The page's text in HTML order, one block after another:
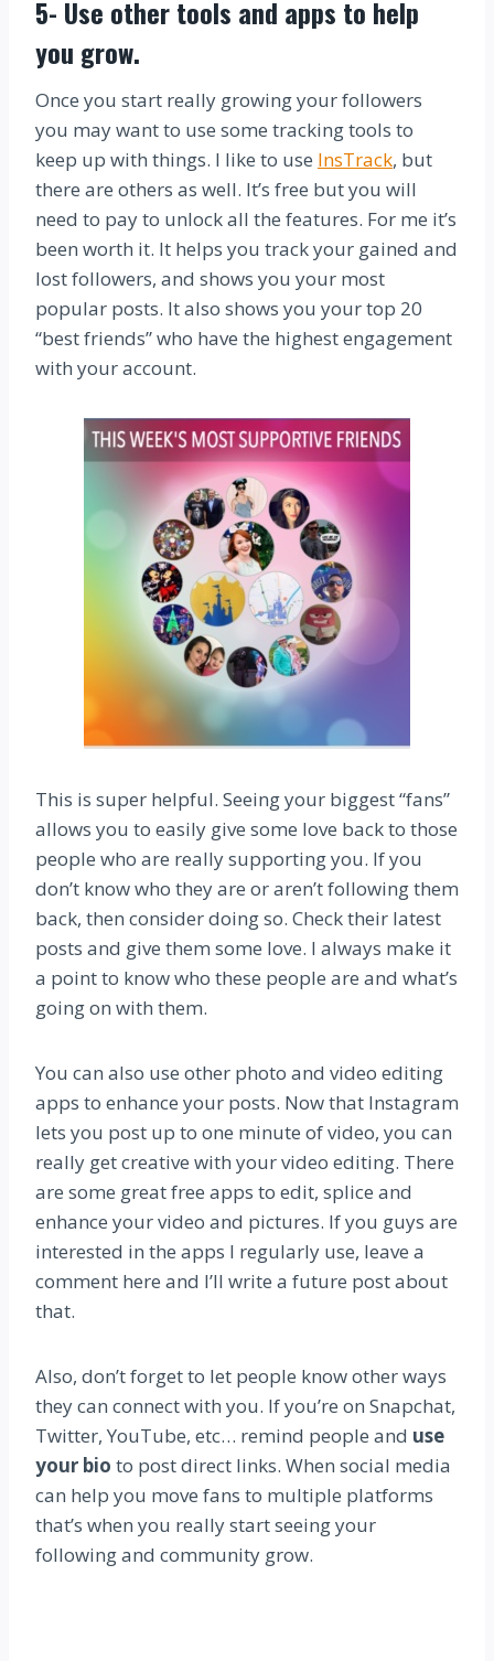
5- Use other tools and apps to help
you grow.
Once you start really growing your followers
you may want to use some tracking tools to
keep up with things. I like to use InsTrack, but
there are others as well. It’s free but you will
need to pay to unlock all the features. For me it’s
been worth it. It helps you track your gained and
lost followers, and shows you your most
popular posts. It also shows you your top 20
“best friends” who have the highest engagement
with your account.
This is super helpful. Seeing your biggest “fans”
allows you to easily give some love back to those
people who are really supporting you. If you
don’t know who they are or aren’t following them
back, then consider doing so. Check their latest
posts and give them some love. I always make it
a point to know who these people are and what’s
going on with them.
You can also use other photo and video editing
apps to enhance your posts. Now that Instagram
lets you post up to one minute of video, you can
really get creative with your video editing. There
are some great free apps to edit, splice and
enhance your video and pictures. If you guys are
interested in the apps I regularly use, leave a
comment here and I’ll write a future post about
that.
Also, don’t forget to let people know other ways
they can connect with you. If you’re on Snapchat,
Twitter, YouTube, etc… remind people and use
your bio to post direct links. When social media
can help you move fans to multiple platforms
that’s when you really start seeing your
following and community grow.